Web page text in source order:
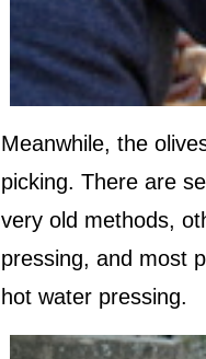
Meanwhile, the
picking. There are
very old methods,
pressing, and most
hot water pressing.